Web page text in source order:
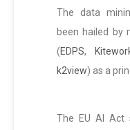
The data
been hailed by
(EDPS,
k2view) as a
The EU AI Act